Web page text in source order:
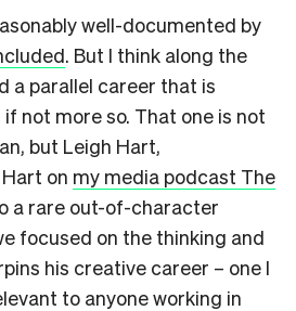
well-documented by
. But I think along the
a parallel career that is
not more so. That one is not
but Leigh Hart,
on my media podcast The
a rare out-of-character
focused on the thinking and
his creative career – one I
to anyone working in